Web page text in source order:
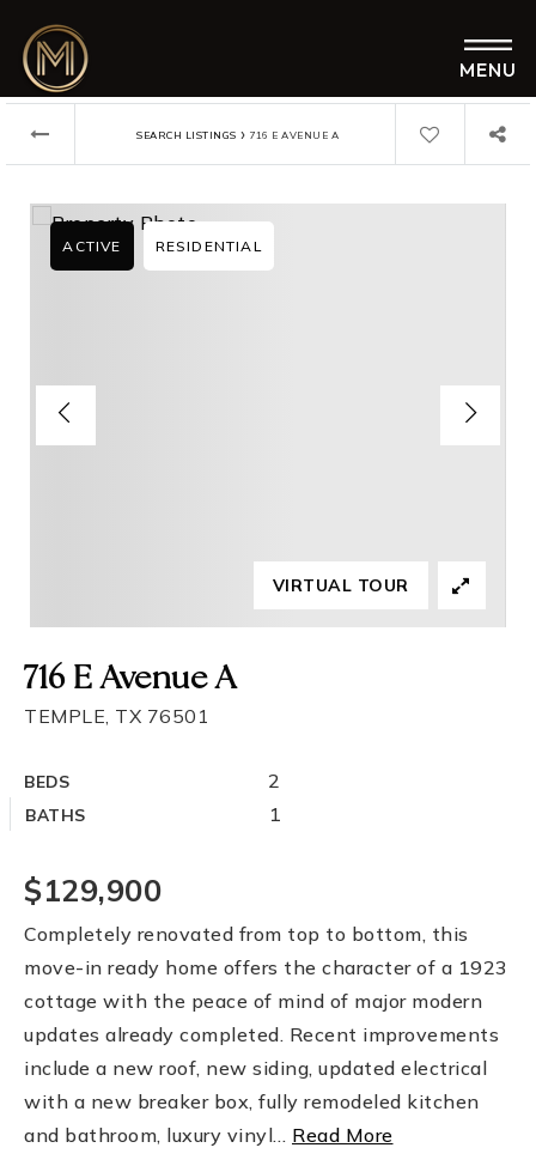
MENU
SEARCH LISTINGS › 716 E AVENUE A
716 E Avenue A
TEMPLE, TX 76501
BEDS 2
BATHS 1
ACTIVE RESIDENTIAL
VIRTUAL TOUR
$129,900
Completely renovated from top to bottom, this
move-in ready home offers the character of a 1923
cottage with the peace of mind of major modern
updates already completed. Recent improvements
include a new roof, new siding, updated electrical
with a new breaker box, fully remodeled kitchen
and bathroom, luxury vinyl… Read More